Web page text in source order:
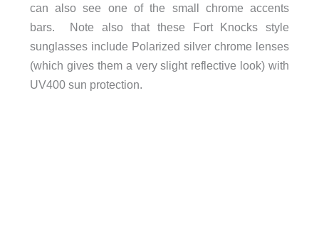
can also see one of the small chrome accents
bars. Note also that these Fort Knocks style
sunglasses include Polarized silver chrome lenses
(which gives them a very slight reflective look) with
UV400 sun protection.